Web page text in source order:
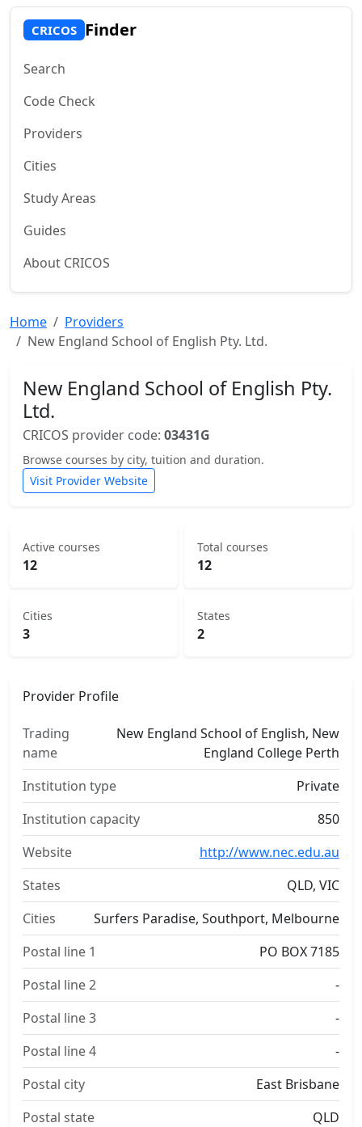
CRICOS Finder
Search
Code Check
Providers
Cities
Study Areas
Guides
About CRICOS
Home
Providers
New England School of English Pty. Ltd.
New England School of English Pty.
Ltd.
CRICOS provider code: 03431G
Browse courses by city, tuition and duration.
Visit Provider Website
Active courses
12
Total courses
12
Cities
3
States
2
Provider Profile
Trading
name
New England School of English, New
England College Perth
Institution type
Private
Institution capacity
850
Website
http://www.nec.edu.au
States
QLD, VIC
Cities
Surfers Paradise, Southport, Melbourne
Postal line 1
PO BOX 7185
Postal line 2
-
Postal line 3
-
Postal line 4
-
Postal city
East Brisbane
Postal state
QLD